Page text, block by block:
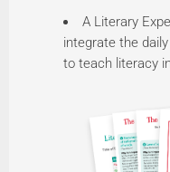
A Literary
integrate the
to teach literacy